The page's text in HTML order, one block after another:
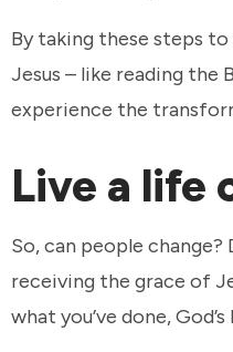
By taking these steps
Jesus – like reading the
experience the
Live a life
So, can people
receiving the grace of
what you’ve done,